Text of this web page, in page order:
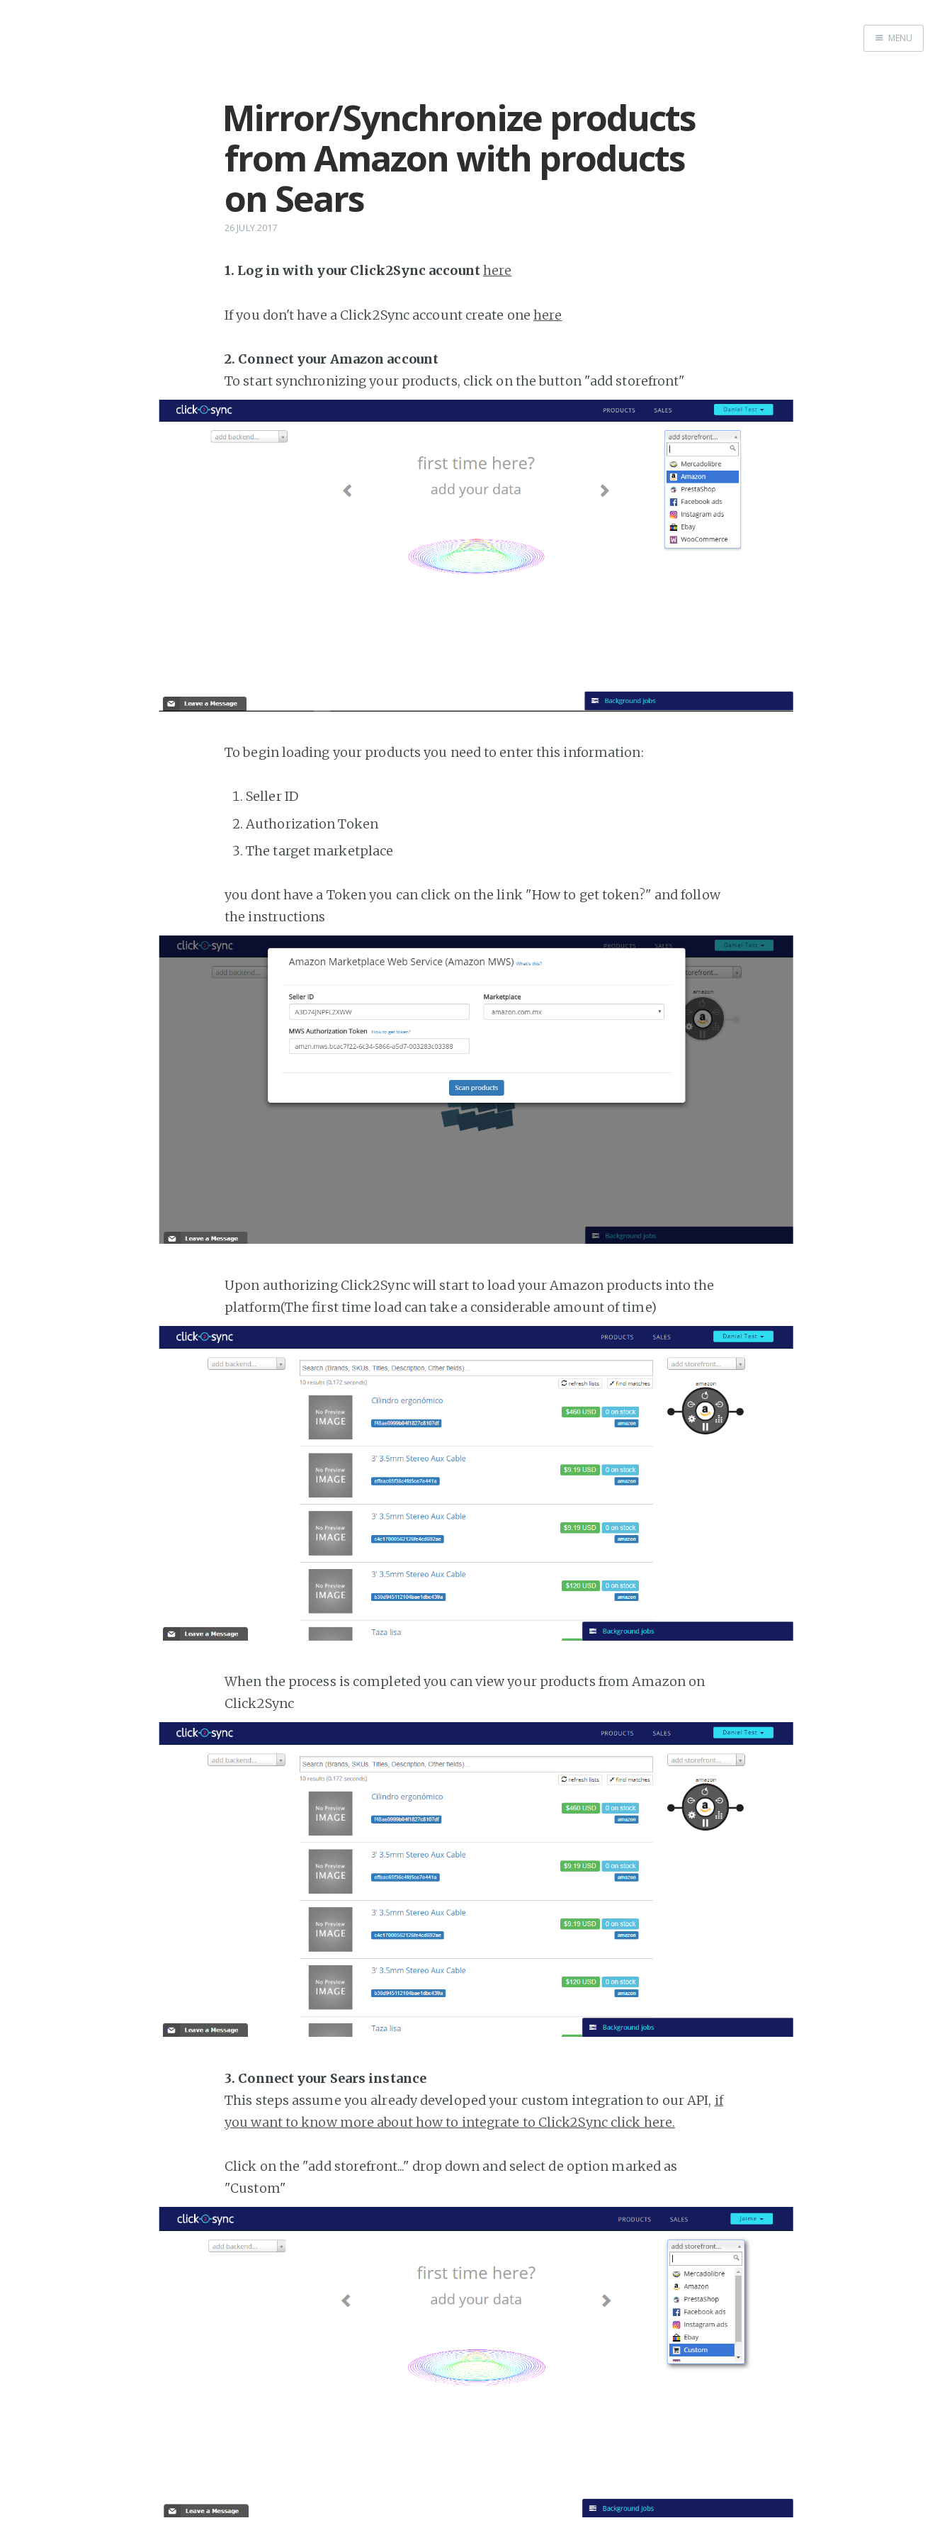
MENU
Mirror/Synchronize products
from Amazon with products
on Sears
26 JULY 2017
1. Log in with your Click2Sync accounthere
If you don't have a Click2Sync account create onehere
2. Connect your Amazon account
To start synchronizing your products, click on the button "add storefront"
To begin loading your products you need to enter this information:
Seller ID
Authorization Token
The target marketplace
you dont have a Token you can click on the link "How to get token?" and follow
the instructions
Upon authorizing Click2Sync will start to load your Amazon products into the
platform(The first time load can take a considerable amount of time)
When the process is completed you can view your products from Amazon on
Click2Sync
3. Connect your Sears instance
This steps assume you already developed your custom integration to our API, if
you want to know more about how to integrate to Click2Sync click here.
Click on the "add storefront..." drop down and select de option marked as
"Custom"